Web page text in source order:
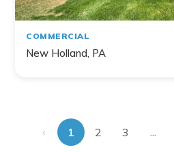
COMMERCIAL
New Holland, PA
‹ 1 2 3 ...